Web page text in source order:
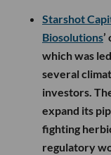
Starshot
Biosolutions
which was
several
investors.
expand its
fighting
regulatory